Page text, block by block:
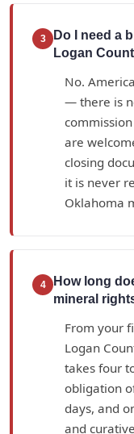
3
Do I need a
Logan
No.
— there is
are
closing
it is never
Oklahoma
4
How long
mineral
From your
Logan
takes four
obligation
days, and
and